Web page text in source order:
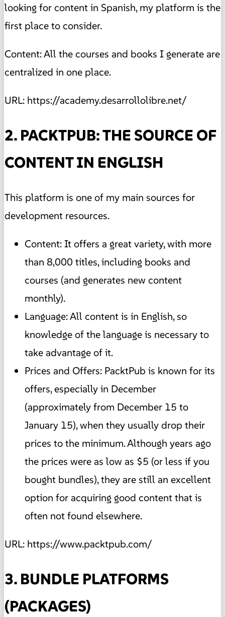
looking for content in Spanish, my platform is the
first place to consider.
Content: All the courses and books I generate are
centralized in one place.
URL: https://academy.desarrollolibre.net/
2. PACKTPUB: THE SOURCE OF
CONTENT IN ENGLISH
This platform is one of my main sources for
development resources.
Content: It offers a great variety, with more
than 8,000 titles, including books and
courses (and generates new content
monthly).
Language: All content is in English, so
knowledge of the language is necessary to
take advantage of it.
Prices and Offers: PacktPub is known for its
offers, especially in December
(approximately from December 15 to
January 15), when they usually drop their
prices to the minimum. Although years ago
the prices were as low as $5 (or less if you
bought bundles), they are still an excellent
option for acquiring good content that is
often not found elsewhere.
URL: https://www.packtpub.com/
3. BUNDLE PLATFORMS
(PACKAGES)